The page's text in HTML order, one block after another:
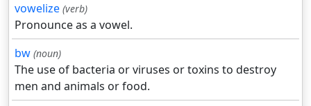
vowelize (verb)
Pronounce as a vowel.
bw (noun)
The use of bacteria or viruses or toxins to destroy
men and animals or food.